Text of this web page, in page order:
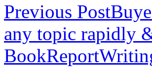
Previous Post
any topic rapidly